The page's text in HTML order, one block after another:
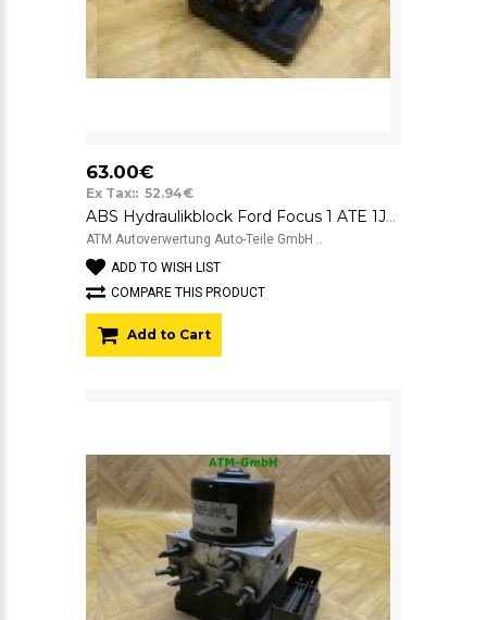
63.00€
Ex Tax:: 52.94€
ABS Hydraulikblock Ford Focus 1 ATE 1J0907379P 10.0949-0331.3 1J0614117D
ATM Autoverwertung Auto-Teile GmbH ..
ADD TO WISH LIST
COMPARE THIS PRODUCT
Add to Cart